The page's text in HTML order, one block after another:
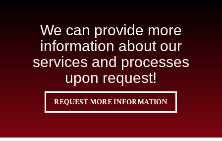
We can provide more
information about our
services and processes
upon request!
REQUEST MORE INFORMATION